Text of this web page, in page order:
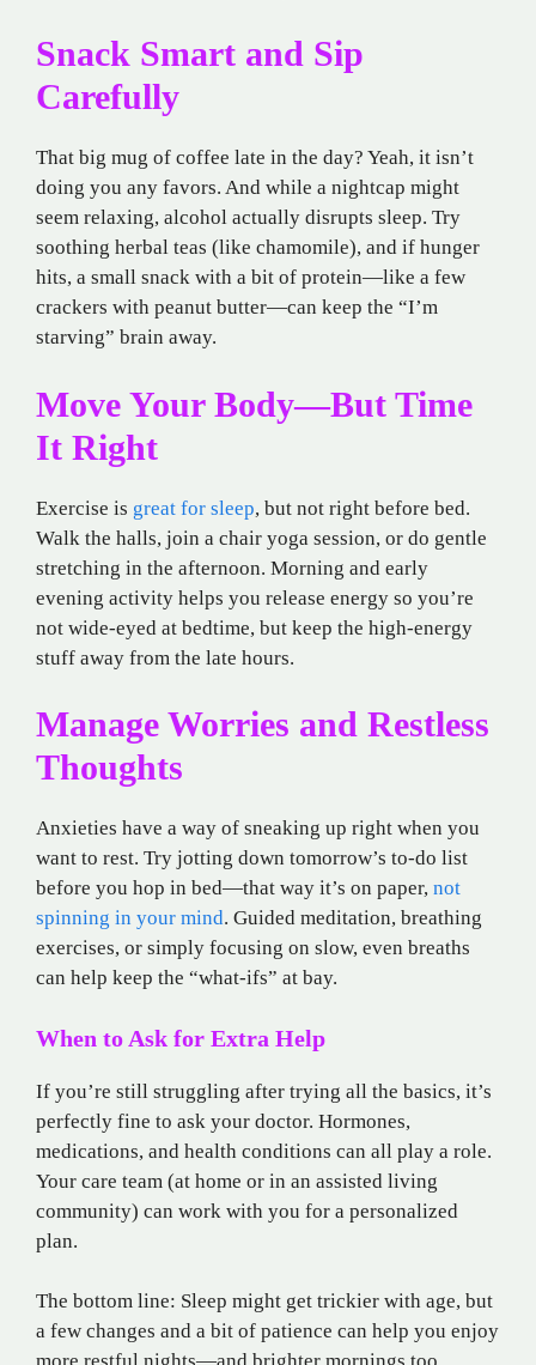
Snack Smart and Sip
Carefully
That big mug of coffee late in the day? Yeah, it isn’t
doing you any favors. And while a nightcap might
seem relaxing, alcohol actually disrupts sleep. Try
soothing herbal teas (like chamomile), and if hunger
hits, a small snack with a bit of protein—like a few
crackers with peanut butter—can keep the “I’m
starving” brain away.
Move Your Body—But Time
It Right
Exercise is great for sleep, but not right before bed.
Walk the halls, join a chair yoga session, or do gentle
stretching in the afternoon. Morning and early
evening activity helps you release energy so you’re
not wide-eyed at bedtime, but keep the high-energy
stuff away from the late hours.
Manage Worries and Restless
Thoughts
Anxieties have a way of sneaking up right when you
want to rest. Try jotting down tomorrow’s to-do list
before you hop in bed—that way it’s on paper, not
spinning in your mind. Guided meditation, breathing
exercises, or simply focusing on slow, even breaths
can help keep the “what-ifs” at bay.
When to Ask for Extra Help
If you’re still struggling after trying all the basics, it’s
perfectly fine to ask your doctor. Hormones,
medications, and health conditions can all play a role.
Your care team (at home or in an assisted living
community) can work with you for a personalized
plan.
The bottom line: Sleep might get trickier with age, but
a few changes and a bit of patience can help you enjoy